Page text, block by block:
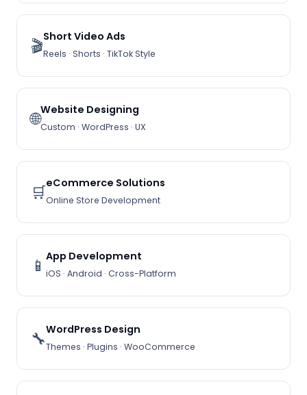
🎬Short Video Ads
Reels · Shorts · TikTok Style
🌐Website Designing
Custom · WordPress · UX
🛒eCommerce Solutions
Online Store Development
📱 App Development
iOS · Android · Cross-Platform
🔧WordPress Design
Themes · Plugins · WooCommerce